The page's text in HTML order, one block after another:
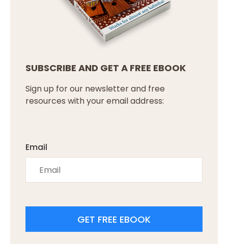
SUBSCRIBE AND GET A FREE EBOOK
Sign up for our newsletter and free
resources with your email address:
Email
GET FREE EBOOK